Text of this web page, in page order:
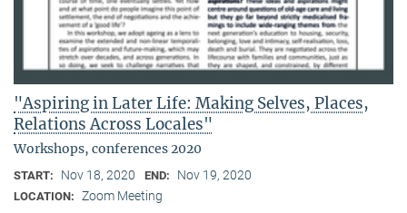
"Aspiring in Later Life: Making Selves, Places,
Relations Across Locales"
Workshops, conferences 2020
START: Nov 18, 2020 END: Nov 19, 2020
LOCATION: Zoom Meeting